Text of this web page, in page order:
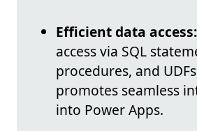
Efficient data access:
access via SQL
procedures, and
promotes seamless
into Power Apps.